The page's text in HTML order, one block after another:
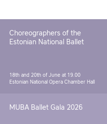
Choreographers of the
Estonian National Ballet
18th and 20th of June at 19.00
Estonian National Opera Chamber Hall
MUBA Ballet Gala 2026